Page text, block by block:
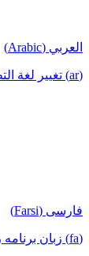
العربي (Arabic)
(ar) تغيير لغة التطبيق إلى العربية
فارسی (Farsi)
(fa) زبان برنامه را به فارسی تغییر دهید